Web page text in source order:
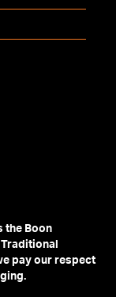
the Boon
pay our respect